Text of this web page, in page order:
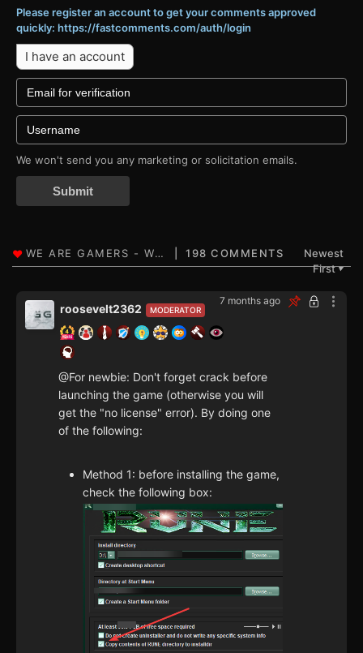
Please register an account to get your comments approved
quickly: https://fastcomments.com/auth/login
I have an account
We won't send you any marketing or solicitation emails.
Submit
198 COMMENTS
Newest
First▼
7 months ago
MODERATOR
roosevelt2362
@For newbie: Don't forget crack before
launching the game (otherwise you will
get the "no license" error). By doing one
of the following:
Method 1: before installing the game,
check the following box: